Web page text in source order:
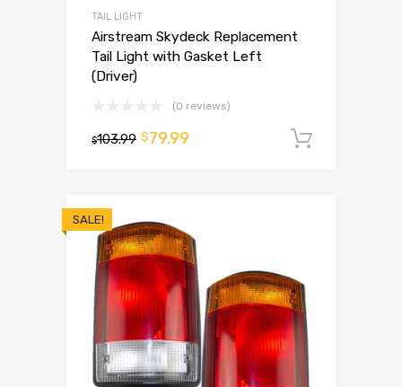
TAIL LIGHT
Airstream Skydeck Replacement
Tail Light with Gasket Left
(Driver)
(0 reviews)
$103.99 $79.99
SALE!